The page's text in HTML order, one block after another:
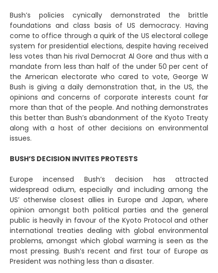
Bush’s policies cynically demonstrated the brittle
foundations and class basis of US democracy. Having
come to office through a quirk of the US electoral college
system for presidential elections, despite having received
less votes than his rival Democrat Al Gore and thus with a
mandate from less than half of the under 50 per cent of
the American electorate who cared to vote, George W
Bush is giving a daily demonstration that, in the US, the
opinions and concerns of corporate interests count far
more than that of the people. And nothing demonstrates
this better than Bush’s abandonment of the Kyoto Treaty
along with a host of other decisions on environmental
issues.
BUSH’S DECISION INVITES PROTESTS
Europe incensed Bush’s decision has attracted
widespread odium, especially and including among the
US’ otherwise closest allies in Europe and Japan, where
opinion amongst both political parties and the general
public is heavily in favour of the Kyoto Protocol and other
international treaties dealing with global environmental
problems, amongst which global warming is seen as the
most pressing. Bush’s recent and first tour of Europe as
President was nothing less than a disaster.